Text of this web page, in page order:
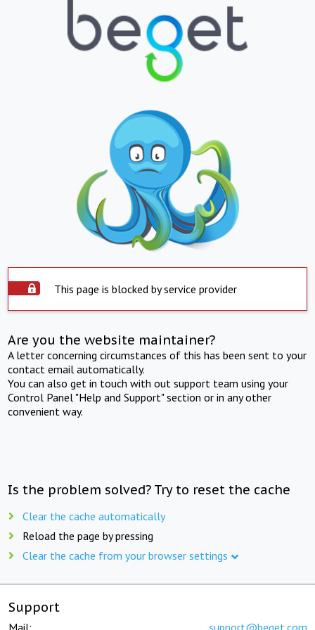
This page is blocked by service provider
Are you the website maintainer?
A letter concerning circumstances of this has been sent to your
contact email automatically.
You can also get in touch with out support team using your
Control Panel "Help and Support" section or in any other
convenient way.
Is the problem solved? Try to reset the cache
Clear the cache automatically
Reload the page by pressing
Clear the cache from your browser settings
Support
Mail: support@beget.com